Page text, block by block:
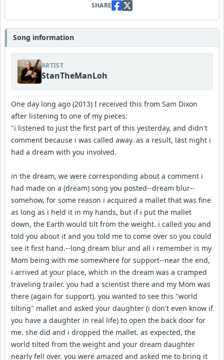
SHARE
Song information
ARTIST
StanTheManLoh
One day long ago (2013) I received this from Sam Dixon
after listening to one of my pieces:
"i listened to just the first part of this yesterday, and didn't
comment because i was called away. as a result, last night i
had a dream with you involved.
in the dream, we were corresponding about a comment i
had made on a (dream) song you posted--dream blur--
somehow, for some reason i acquired a mallet that was fine
as long as i held it in my hands, but if i put the mallet
down, the Earth would tilt from the weight. i called you and
told you about it and you told me to come over so you could
see it first hand.--long dream blur and all i remember is my
Mom being with me somewhere for support--near the end,
i arrived at your place, which in the dream was a cramped
traveling trailer. you had a scientist there and my Mom was
there (again for support). you wanted to see this "world
tilting" mallet and asked your daughter (i don't even know if
you have a daughter in real life) to open the back door for
me. she did and i dropped the mallet. as expected, the
world tilted from the weight and your dream daughter
nearly fell over. you were amazed and asked me to bring it